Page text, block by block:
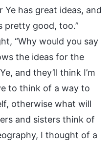
Ye has great ideas, and
pretty good, too.”
“Why would you say
the ideas for the
and they’ll think I’m
to think of a way to
otherwise what will
and sisters think of
I thought of a